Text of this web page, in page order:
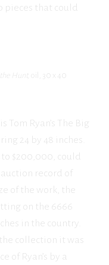
that could
oil, 30 x 40
Ryan’s The Big
24 by 48 inches.
$200,000, could
auction record of
of the work, the
on the 6666
in the country.
collection it was
of Ryan’s by a